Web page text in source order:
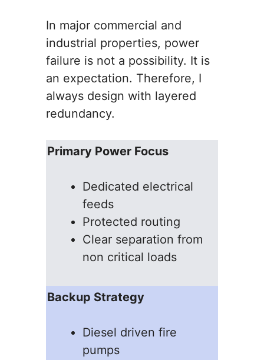
In major commercial and
industrial properties, power
failure is not a possibility. It is
an expectation. Therefore, I
always design with layered
redundancy.
Primary Power Focus
Dedicated electrical
feeds
Protected routing
Clear separation from
non critical loads
Backup Strategy
Diesel driven fire
pumps